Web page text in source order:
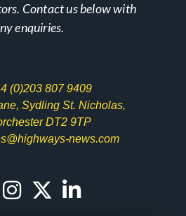
Contact us below with
enquiries.
(0)203 807 9409
Sydling St. Nicholas,
DT2 9TP
news.com